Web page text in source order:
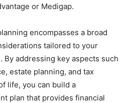
or Medigap.
encompasses a broad
tailored to your
By addressing key aspects such
estate planning, and tax
life, you can build a
plan that provides financial